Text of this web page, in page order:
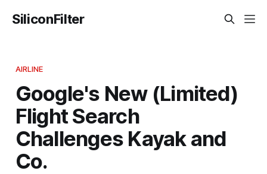
SiliconFilter
AIRLINE
Google's New (Limited)
Flight Search
Challenges Kayak and
Co.